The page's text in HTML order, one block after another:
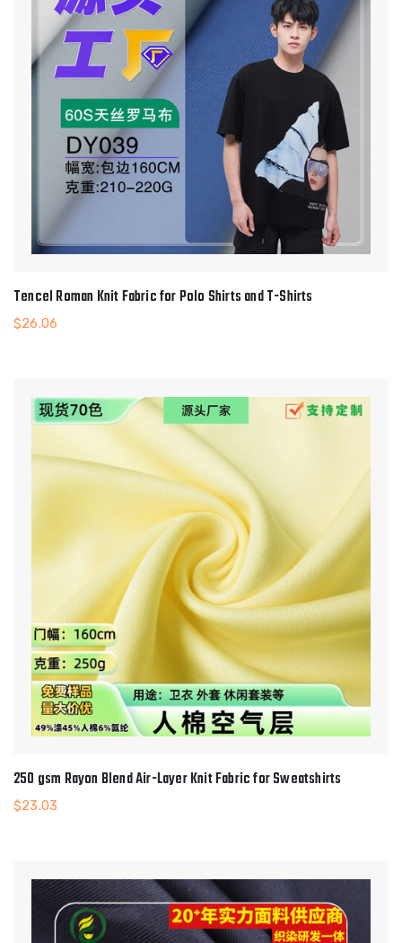
Tencel Roman Knit Fabric for Polo Shirts and T-Shirts
$26.06
250 gsm Rayon Blend Air-Layer Knit Fabric for Sweatshirts
$23.03